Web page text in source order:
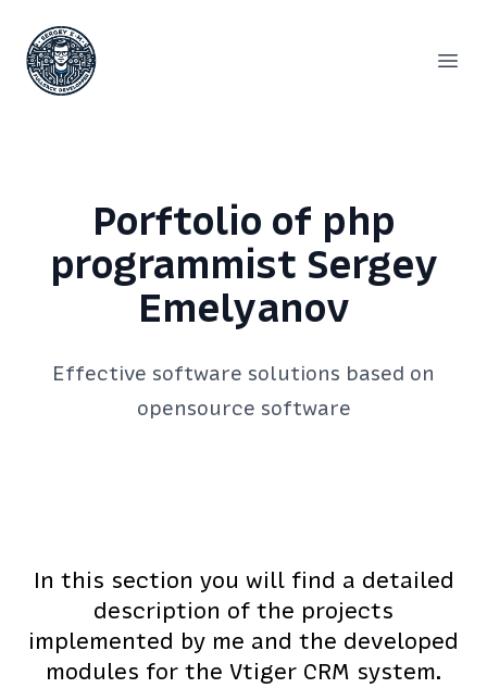
Сергей Емельянов - частный PHP-программист,
Porftolio of php
programmist Sergey
Emelyanov
Effective software solutions based on
opensource software
In this section you will find a detailed
description of the projects
implemented by me and the developed
modules for the Vtiger CRM system.